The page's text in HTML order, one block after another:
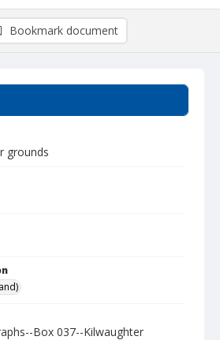
grounds
Box 037--Kilwaughter
Bookmark document